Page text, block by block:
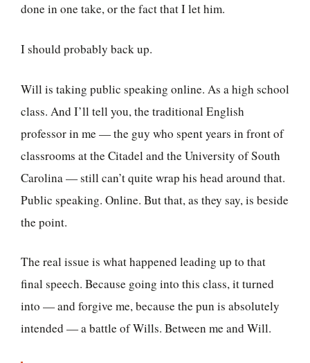
done in one take, or the fact that I let him.
I should probably back up.
Will is taking public speaking online. As a high school
class. And I’ll tell you, the traditional English
professor in me — the guy who spent years in front of
classrooms at the Citadel and the University of South
Carolina — still can’t quite wrap his head around that.
Public speaking. Online. But that, as they say, is beside
the point.
The real issue is what happened leading up to that
final speech. Because going into this class, it turned
into — and forgive me, because the pun is absolutely
intended — a battle of Wills. Between me and Will.